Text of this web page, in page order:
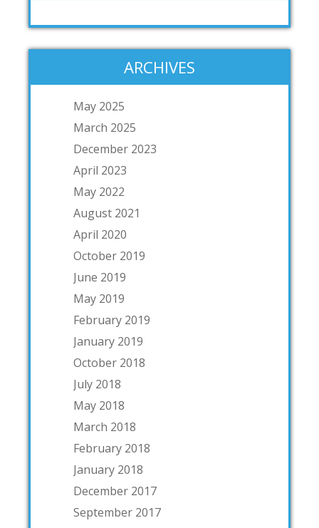
ARCHIVES
May 2025
March 2025
December 2023
April 2023
May 2022
August 2021
April 2020
October 2019
June 2019
May 2019
February 2019
January 2019
October 2018
July 2018
May 2018
March 2018
February 2018
January 2018
December 2017
September 2017